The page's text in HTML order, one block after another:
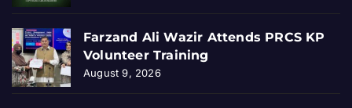
Farzand Ali Wazir Attends PRCS KP
Volunteer Training
August 9, 2026